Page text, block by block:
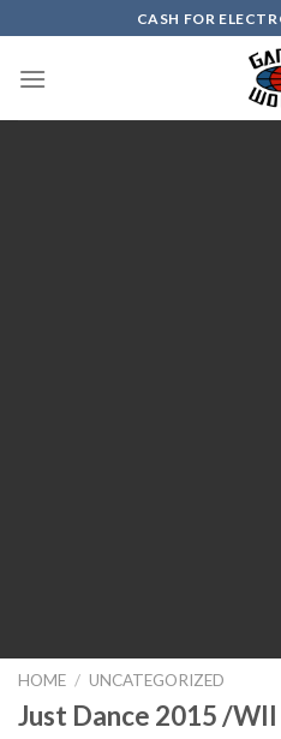
to
content
CASH FOR
HOME / UNCATEGORIZED
Just Dance 2015 /WII